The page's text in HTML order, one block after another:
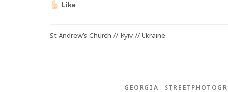
Like
St Andrew’s Church // Kyiv // Ukraine
GEORGIA